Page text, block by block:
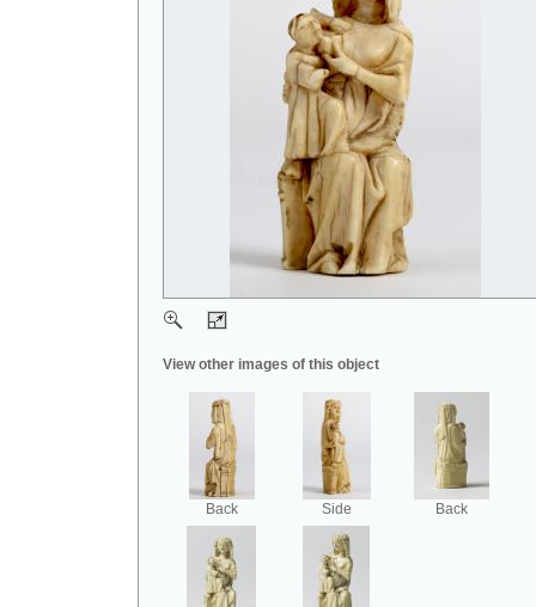
View other images of this object
Back Side Back